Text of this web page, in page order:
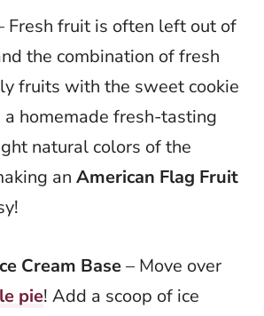
Fresh fruit is often left out of
the combination of fresh
fruits with the sweet cookie
a homemade fresh-tasting
natural colors of the
an American Flag Fruit
Cream Base– Move over
pie! Add a scoop of ice